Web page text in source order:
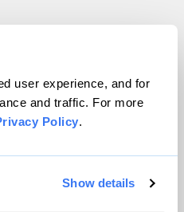
user experience, and for
and traffic. For more
Policy.
Show details
Inc. All rights reserved.
byWordPress VIP